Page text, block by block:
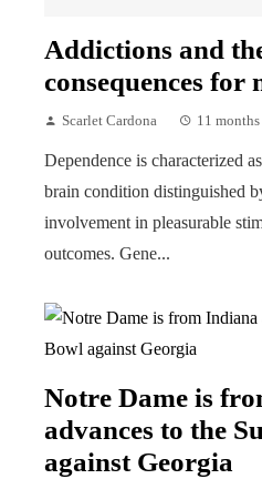
Addictions and
consequences for
Scarlet Cardona 11 months
Dependence is characterized
brain condition distinguished
involvement in pleasurable
outcomes. Gene...
Notre Dame is
advances to the
against Georgia